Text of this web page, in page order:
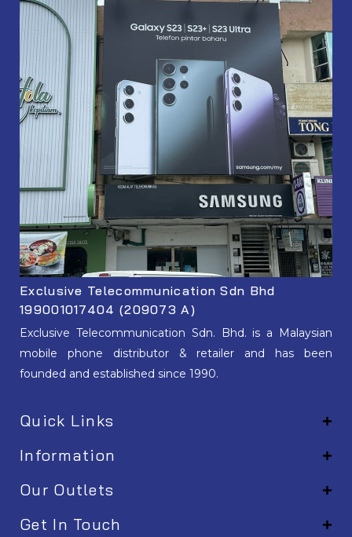
Exclusive Telecommunication Sdn Bhd
199001017404 (209073 A)
Exclusive Telecommunication Sdn. Bhd. is a Malaysian
mobile phone distributor & retailer and has been
founded and established since 1990.
Quick Links
Information
Our Outlets
Get In Touch